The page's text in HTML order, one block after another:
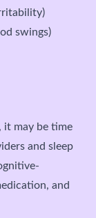
swings)
, it may be time
and sleep
and